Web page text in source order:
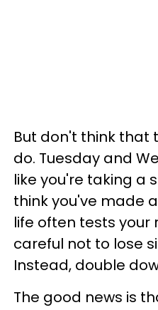
But don't think that
do. Tuesday and
like you're taking a
think you've made
life often tests your
careful not to lose
Instead, double
The good news is